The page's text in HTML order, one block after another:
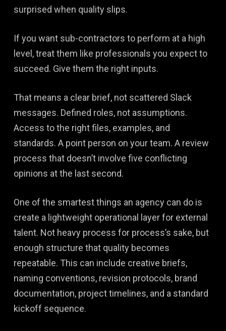
surprised when quality slips.
If you want sub-contractors to perform at a high
level, treat them like professionals you expect to
succeed. Give them the right inputs.
That means a clear brief, not scattered Slack
messages. Defined roles, not assumptions.
Access to the right files, examples, and
standards. A point person on your team. A review
process that doesn’t involve five conflicting
opinions at the last second.
One of the smartest things an agency can do is
create a lightweight operational layer for external
talent. Not heavy process for process’s sake, but
enough structure that quality becomes
repeatable. This can include creative briefs,
naming conventions, revision protocols, brand
documentation, project timelines, and a standard
kickoff sequence.